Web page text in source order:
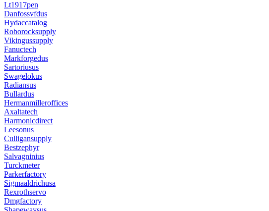
Lt1917pen
Danfossvfdus
Hydaccatalog
Roborocksupply
Vikingussupply
Fanuctech
Markforgedus
Sartoriusus
Swagelokus
Radiansus
Bullardus
Hermanmilleroffices
Axaltatech
Harmonicdirect
Leesonus
Culligansupply
Bestzephyr
Salvagninius
Turckmeter
Parkerfactory
Sigmaaldrichusa
Rexrothservo
Dmgfactory